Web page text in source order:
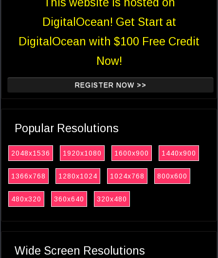
This website is hosted on
DigitalOcean! Get Start at
DigitalOcean with $100 Free Credit
Now!
REGISTER NOW >>
Popular Resolutions
2048x1536 1920x1080 1600x900 1440x900
1366x768 1280x1024 1024x768 800x600
480x320 360x640 320x480
Wide Screen Resolutions